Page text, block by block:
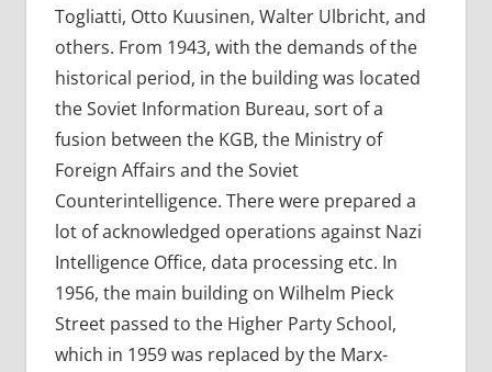
Togliatti, Otto Kuusinen, Walter Ulbricht, and
others. From 1943, with the demands of the
historical period, in the building was located
the Soviet Information Bureau, sort of a
fusion between the KGB, the Ministry of
Foreign Affairs and the Soviet
Counterintelligence. There were prepared a
lot of acknowledged operations against Nazi
Intelligence Office, data processing etc. In
1956, the main building on Wilhelm Pieck
Street passed to the Higher Party School,
which in 1959 was replaced by the Marx-